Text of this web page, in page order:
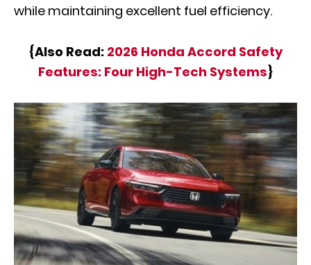
while maintaining excellent fuel efficiency.
{Also Read: 2026 Honda Accord Safety
Features: Four High-Tech Systems}